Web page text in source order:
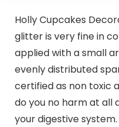
Holly Cupcakes
glitter is very fine in
applied with a small
evenly distributed
certified as non toxic
do you no harm at all
your digestive